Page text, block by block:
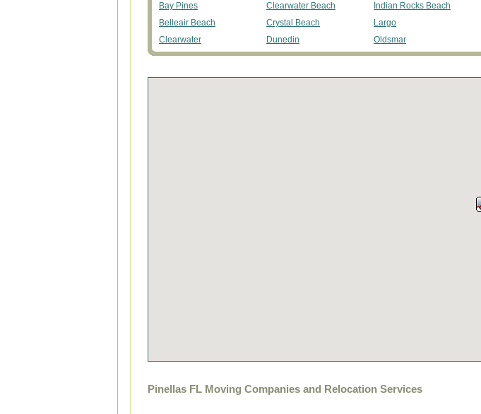
Bay Pines Clearwater Beach Indian Rocks Beach
Belleair Beach
Crystal Beach Largo
Clearwater
Dunedin Oldsmar
Pinellas FL Moving Companies and Relocation Services